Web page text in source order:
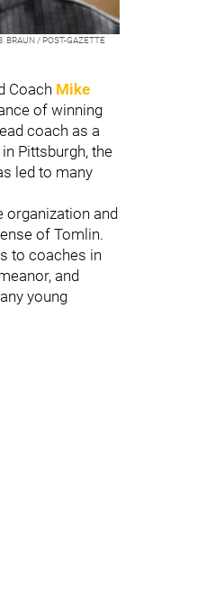
BRAUN / POST-GAZETTE
Coach Mike
of winning
coach as a
Pittsburgh, the
led to many
organization and
of Tomlin.
to coaches in
and
young